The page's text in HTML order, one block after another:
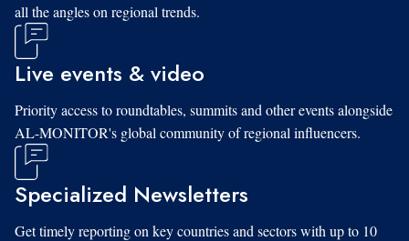
all the angles on regional trends.
Live events & video
Priority access to roundtables, summits and other events alongside
AL-MONITOR's global community of regional influencers.
Specialized Newsletters
Get timely reporting on key countries and sectors with up to 10